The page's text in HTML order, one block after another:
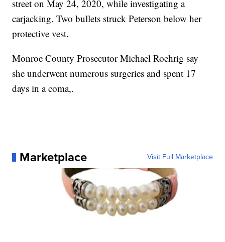
street on May 24, 2020, while investigating a
carjacking. Two bullets struck Peterson below her
protective vest.
Monroe County Prosecutor Michael Roehrig say
she underwent numerous surgeries and spent 17
days in a coma,.
Marketplace Visit Full Marketplace